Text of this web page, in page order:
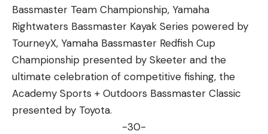
Bassmaster Team Championship, Yamaha
Rightwaters Bassmaster Kayak Series powered by
TourneyX, Yamaha Bassmaster Redfish Cup
Championship presented by Skeeter and the
ultimate celebration of competitive fishing, the
Academy Sports + Outdoors Bassmaster Classic
presented by Toyota.
-30-